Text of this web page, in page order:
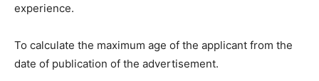
experience.
To calculate the maximum age of the applicant from the
date of publication of the advertisement.